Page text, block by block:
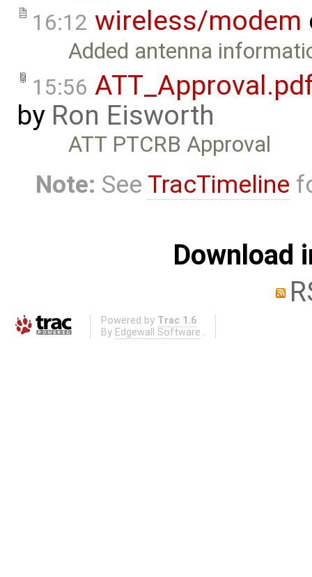
16:12 wireless/modem
Added antenna
15:56
by Ron Eisworth
ATT PTCRB Approval
Note: See TracTimeline
Download
Powered by Trac 1.6
By Edgewall Software .